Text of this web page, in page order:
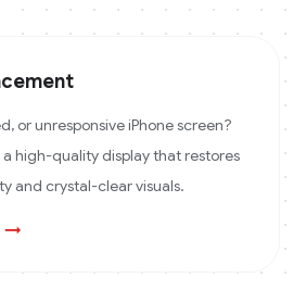
or unresponsive iPhone screen?
high-quality display that restores
and crystal-clear visuals.
→